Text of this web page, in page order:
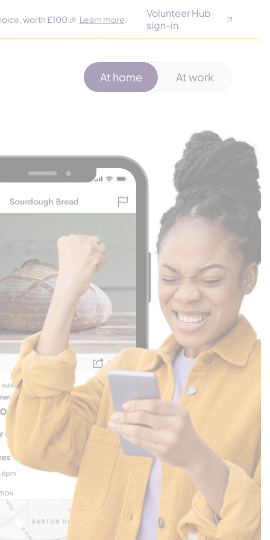
worth £100 🎉 Learn more
Volunteer Hub
sign-in
At home At work